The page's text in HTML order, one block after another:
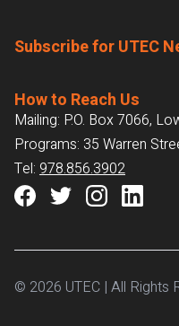
Subscribe for UTEC
How to Reach Us
Mailing: P.O. Box 7066,
Programs: 35 Warren
Tel: 978.856.3902
© 2026 UTEC | All Rights